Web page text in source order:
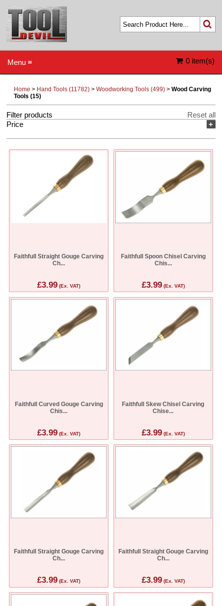
0 item(s)
Menu ≡
Home > Hand Tools (11782) >Woodworking Tools (499) >Wood Carving
Tools (15)
Filter products
Reset all
+
Price
Faithfull Straight Gouge Carving
Ch...
£3.99 (Ex. VAT)
Faithfull Spoon Chisel Carving
Chis...
£3.99(Ex. VAT)
Faithfull Curved Gouge Carving
Chis...
£3.99 (Ex. VAT)
Faithfull Skew Chisel Carving
Chise...
£3.99(Ex. VAT)
Faithfull Straight Gouge Carving
Ch...
£3.99 (Ex. VAT)
Faithfull Straight Gouge Carving
Ch...
£3.99(Ex. VAT)